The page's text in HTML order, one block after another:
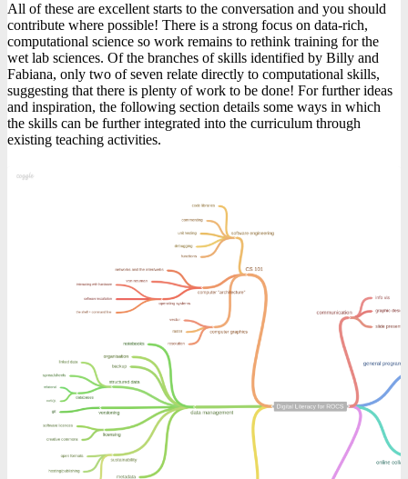
All of these are excellent starts to the conversation and you should
contribute where possible! There is a strong focus on data-rich,
computational science so work remains to rethink training for the
wet lab sciences. Of the branches of skills identified by Billy and
Fabiana, only two of seven relate directly to computational skills,
suggesting that there is plenty of work to be done! For further ideas
and inspiration, the following section details some ways in which
the skills can be further integrated into the curriculum through
existing teaching activities.